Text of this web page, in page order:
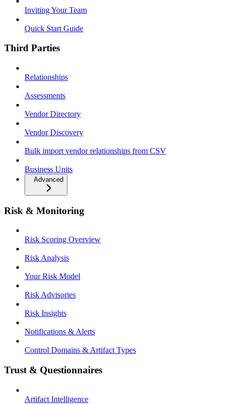
Inviting Your Team
Quick Start Guide
Third Parties
Relationships
Assessments
Vendor Directory
Vendor Discovery
Bulk import vendor relationships from CSV
Business Units
Advanced
Risk & Monitoring
Risk Scoring Overview
Risk Analysis
Your Risk Model
Risk Advisories
Risk Insights
Notifications & Alerts
Control Domains & Artifact Types
Trust & Questionnaires
Artifact Intelligence